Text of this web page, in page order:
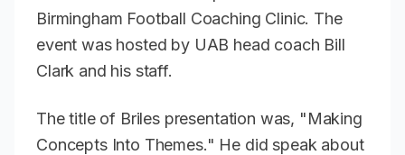
Birmingham Football Coaching Clinic. The
event was hosted by UAB head coach Bill
Clark and his staff.
The title of Briles presentation was, "Making
Concepts Into Themes." He did speak about